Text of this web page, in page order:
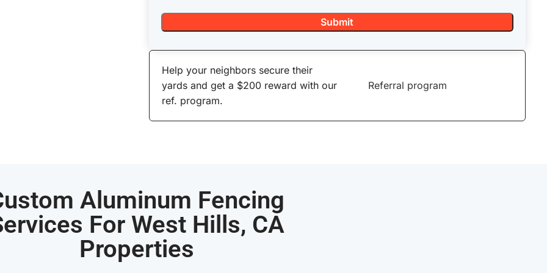
Help your neighbors secure their
yards and get a $200 reward with our
ref. program.
Referral program
Aluminum Fencing
For West Hills, CA
Properties